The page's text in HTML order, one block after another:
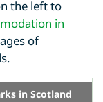
the left to
in
of
in Scotland